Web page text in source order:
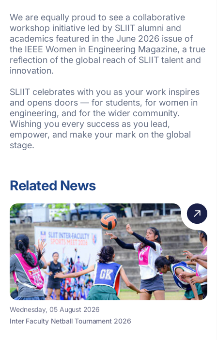
We are equally proud to see a collaborative
workshop initiative led by SLIIT alumni and
academics featured in the June 2026 issue of
the IEEE Women in Engineering Magazine, a true
reflection of the global reach of SLIIT talent and
innovation.
SLIIT celebrates with you as your work inspires
and opens doors — for students, for women in
engineering, and for the wider community.
Wishing you every success as you lead,
empower, and make your mark on the global
stage.
Related News
Wednesday, 05 August 2026
Inter Faculty Netball Tournament 2026